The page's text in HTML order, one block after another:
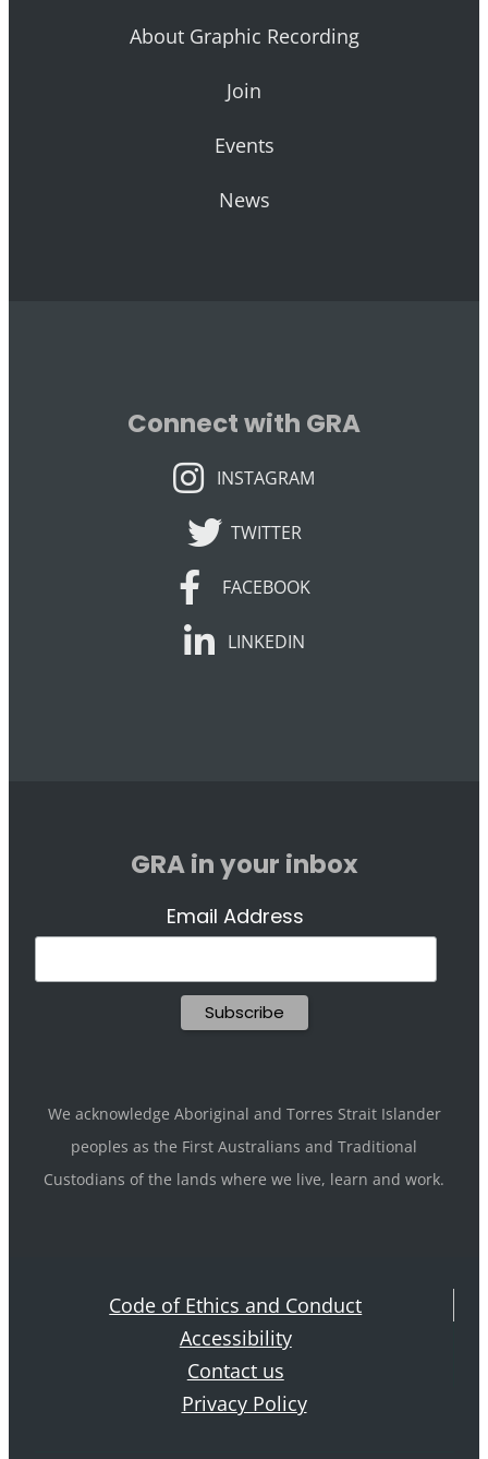
About Graphic Recording
Join
Events
News
Connect with GRA
INSTAGRAM
INSTAGRAM
TWITTER
TWITTER
FACEBOOK
FACEBOOK
LINKEDIN
LINKEDIN
GRA in your inbox
Email Address
We acknowledge Aboriginal and Torres Strait Islander
peoples as the First Australians and Traditional
Custodians of the lands where we live, learn and work.
Code of Ethics and Conduct
Accessibility
Contact us
Privacy Policy